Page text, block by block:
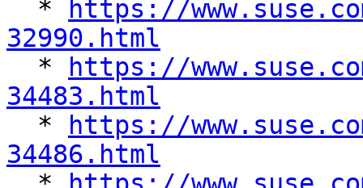
*
https://
32990.html
*
https://
34483.html
*
https://
34486.html